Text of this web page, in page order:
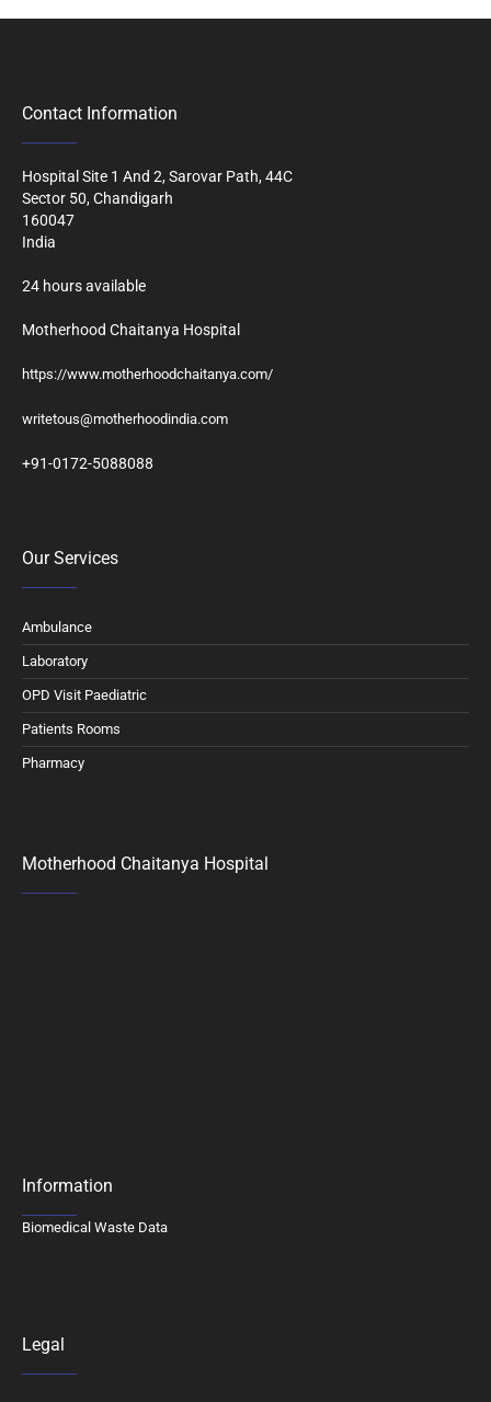
Contact Information
Hospital Site 1 And 2, Sarovar Path, 44C
Sector 50, Chandigarh
160047
India
24 hours available
Motherhood Chaitanya Hospital
https://www.motherhoodchaitanya.com/
writetous@motherhoodindia.com
+91-0172-5088088
Our Services
Ambulance
Laboratory
OPD Visit Paediatric
Patients Rooms
Pharmacy
Motherhood Chaitanya Hospital
Information
Biomedical Waste Data
Legal